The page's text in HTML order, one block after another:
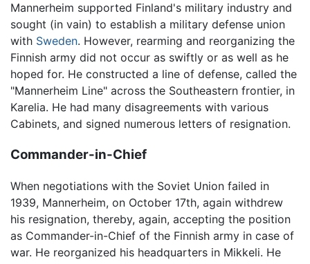
Mannerheim supported Finland's military industry and
sought (in vain) to establish a military defense union
with Sweden. However, rearming and reorganizing the
Finnish army did not occur as swiftly or as well as he
hoped for. He constructed a line of defense, called the
"Mannerheim Line" across the Southeastern frontier, in
Karelia. He had many disagreements with various
Cabinets, and signed numerous letters of resignation.
Commander-in-Chief
When negotiations with the Soviet Union failed in
1939, Mannerheim, on October 17th, again withdrew
his resignation, thereby, again, accepting the position
as Commander-in-Chief of the Finnish army in case of
war. He reorganized his headquarters in Mikkeli. He